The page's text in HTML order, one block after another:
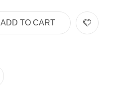
ADD TO CART